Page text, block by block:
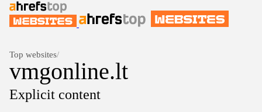
Top websites/
vmgonline.lt
Explicit content